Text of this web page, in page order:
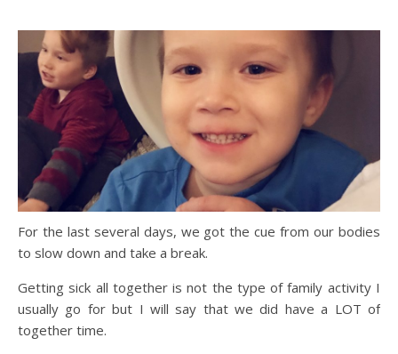
For the last several days, we got the cue from our bodies
to slow down and take a break.
Getting sick all together is not the type of family activity I
usually go for but I will say that we did have a LOT of
together time.